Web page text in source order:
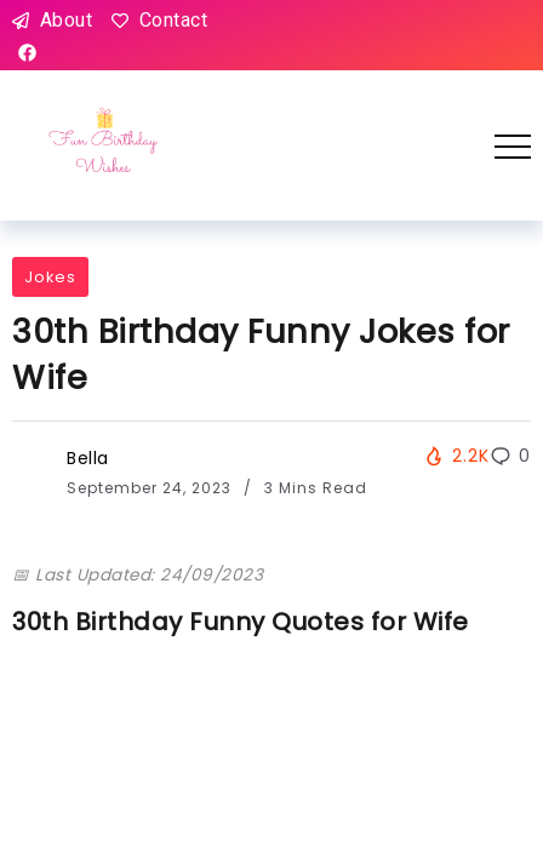
About Contact
Jokes
30th Birthday Funny Jokes for
Wife
Bella
September 24, 2023 3 Mins Read
2.2K 0
📅 Last Updated: 24/09/2023
30th Birthday Funny Quotes for Wife